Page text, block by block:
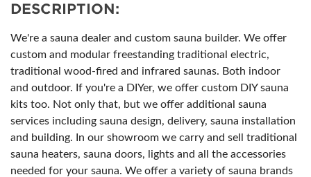
DESCRIPTION:
We're a sauna dealer and custom sauna builder. We offer
custom and modular freestanding traditional electric,
traditional wood-fired and infrared saunas. Both indoor
and outdoor. If you're a DIYer, we offer custom DIY sauna
kits too. Not only that, but we offer additional sauna
services including sauna design, delivery, sauna installation
and building. In our showroom we carry and sell traditional
sauna heaters, sauna doors, lights and all the accessories
needed for your sauna. We offer a variety of sauna brands